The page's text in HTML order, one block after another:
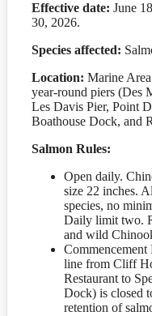
Effective date: June
30, 2026.
Species affected:
Location: Marine
year-round piers (Des
Les Davis Pier, Point
Boathouse Dock, and
Salmon Rules:
Open daily.
size 22 inches.
species, no
Daily limit two.
and wild
Commencement
line from Cliff
Restaurant to
Dock) is closed
retention of